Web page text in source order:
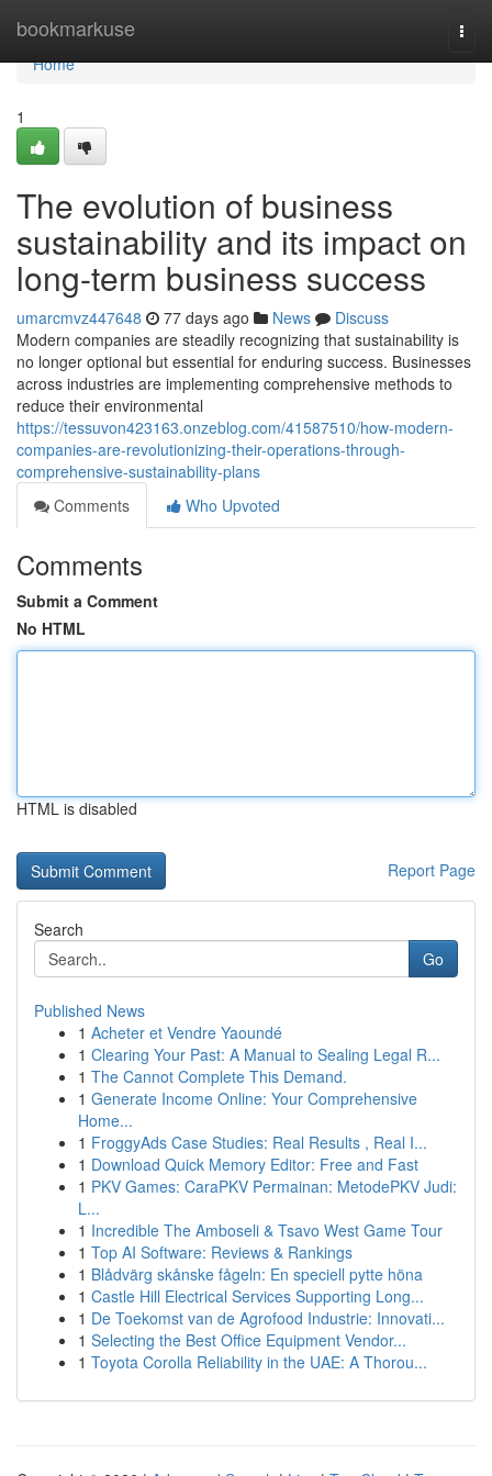
bookmarkuse
Home
Home
1
The evolution of business
sustainability and its impact on
long-term business success
umarcmvz447648 77 days ago News
Discuss
Modern companies are steadily recognizing that sustainability is
no longer optional but essential for enduring success. Businesses
across industries are implementing comprehensive methods to
reduce their environmental
https://tessuvon423163.onzeblog.com/41587510/how-modern-
companies-are-revolutionizing-their-operations-through-
comprehensive-sustainability-plans
Comments
Who Upvoted
Comments
Submit a Comment
No HTML
HTML is disabled
Report Page
Search
Go
Published News
1 Acheter et Vendre Yaoundé
1 Clearing Your Past: A Manual to Sealing Legal R...
1 The Cannot Complete This Demand.
1 Generate Income Online: Your Comprehensive
Home...
1 FroggyAds Case Studies: Real Results , Real I...
1 Download Quick Memory Editor: Free and Fast
1 PKV Games: CaraPKV Permainan: MetodePKV Judi:
L...
1 Incredible The Amboseli & Tsavo West Game Tour
1 Top AI Software: Reviews & Rankings
1 Blådvärg skånske fågeln: En speciell pytte höna
1 Castle Hill Electrical Services Supporting Long...
1 De Toekomst van de Agrofood Industrie: Innovati...
1 Selecting the Best Office Equipment Vendor...
1 Toyota Corolla Reliability in the UAE: A Thorou...